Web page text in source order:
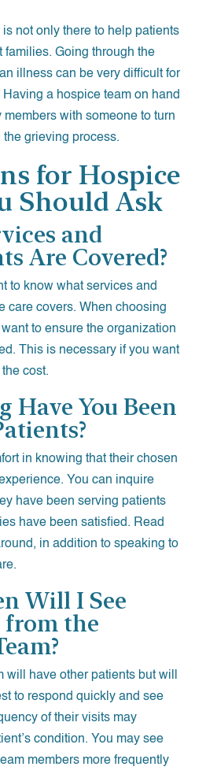
not only there to help patients
families. Going through the
illness can be very difficult for
a hospice team on hand
with someone to turn
grieving process.
for Hospice
Should Ask
and
Are Covered?
to know what services and
care covers. When choosing
to ensure the organization
This is necessary if you want
cost.
Have You Been
in knowing that their chosen
You can inquire
have been serving patients
have been satisfied. Read
in addition to speaking to
Will I See
from the
will have other patients but will
to respond quickly and see
of their visits may
condition. You may see
members more frequently